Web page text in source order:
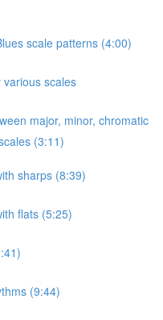
scale patterns (4:00)
scales
major, minor, chromatic
(3:11)
sharps (8:39)
flats (5:25)
(9:44)